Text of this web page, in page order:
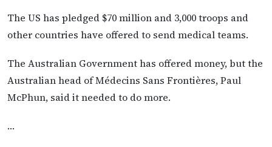
The US has pledged $70 million and 3,000 troops and
other countries have offered to send medical teams.
The Australian Government has offered money, but the
Australian head of Médecins Sans Frontières, Paul
McPhun, said it needed to do more.
…